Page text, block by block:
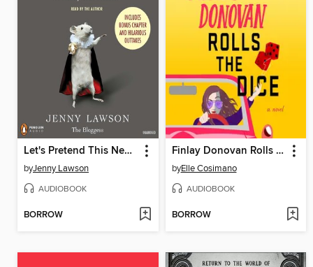
Let's Pretend This Never Happened
byJenny Lawson
AUDIOBOOK
BORROW
Finlay Donovan Rolls the Dice
byElle Cosimano
AUDIOBOOK
BORROW